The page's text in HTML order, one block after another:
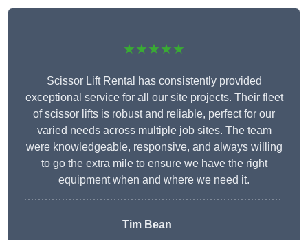
★★★★★
Scissor Lift Rental has consistently provided
exceptional service for all our site projects. Their fleet
of scissor lifts is robust and reliable, perfect for our
varied needs across multiple job sites. The team
were knowledgeable, responsive, and always willing
to go the extra mile to ensure we have the right
equipment when and where we need it.
Tim Bean